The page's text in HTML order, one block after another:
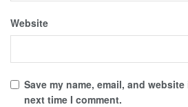
Website
Save my name, email, and
next time I comment.